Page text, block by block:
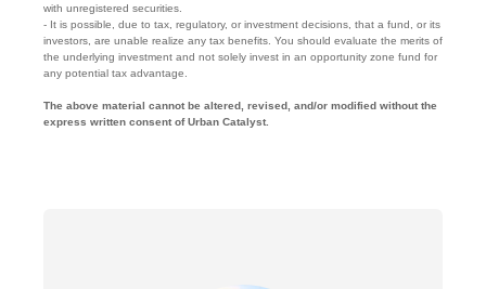
with unregistered securities.
- It is possible, due to tax, regulatory, or investment decisions, that a fund, or its
investors, are unable realize any tax benefits. You should evaluate the merits of
the underlying investment and not solely invest in an opportunity zone fund for
any potential tax advantage.
The above material cannot be altered, revised, and/or modified without the
express written consent of Urban Catalyst.